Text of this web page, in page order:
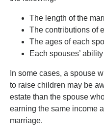
The length of the
The contributions of
The ages of each
Each spouses’
In some cases, a spouse
to raise children may be
estate than the spouse
earning the same income
marriage.